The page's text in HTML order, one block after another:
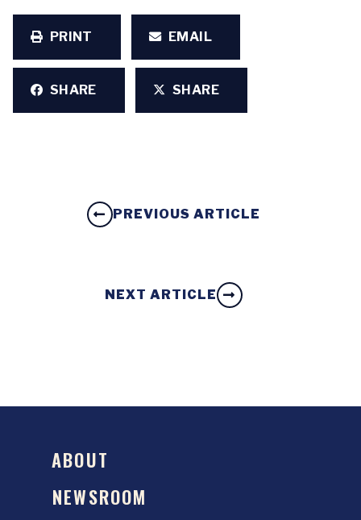
PRINT EMAIL
SHARE SHARE
PREVIOUS ARTICLE
NEXT ARTICLE
ABOUT
NEWSROOM